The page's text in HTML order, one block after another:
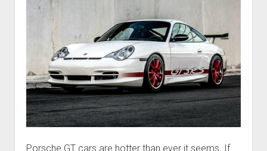
Porsche GT cars are hotter than ever it seems. If